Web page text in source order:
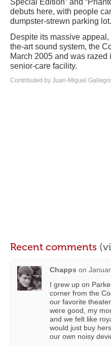
debuts here, with people
dumpster-strewn parking lot.
Despite its massive
the-art sound system, the
March 2005 and was razed
senior-care facility.
Contributed by Juan-Miguel
Recent comments
Chapps on
I grew up on
corner from the
our favorite
were good, my
and we felt like
would just buy
our own noisy